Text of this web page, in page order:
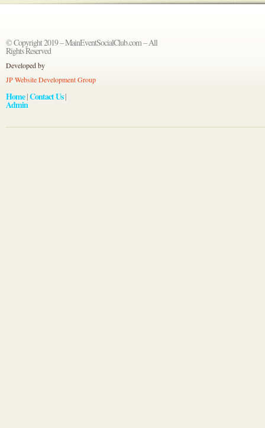
© Copyright 2019 – MainEventSocialClub.com – All
Rights Reserved
Developed by
JP Website Development Group
Home|Contact Us|
Admin